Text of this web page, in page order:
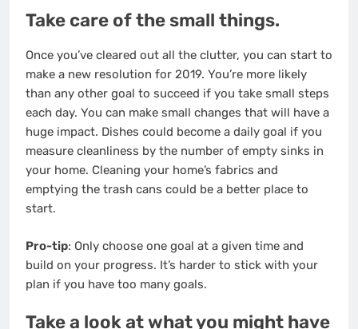
Take care of the small things.
Once you’ve cleared out all the clutter, you can start to
make a new resolution for 2019. You’re more likely
than any other goal to succeed if you take small steps
each day. You can make small changes that will have a
huge impact. Dishes could become a daily goal if you
measure cleanliness by the number of empty sinks in
your home. Cleaning your home’s fabrics and
emptying the trash cans could be a better place to
start.
Pro-tip: Only choose one goal at a given time and
build on your progress. It’s harder to stick with your
plan if you have too many goals.
Take a look at what you might have